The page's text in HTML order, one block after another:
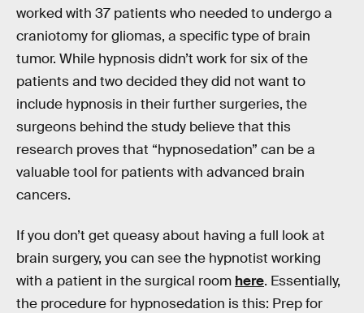
worked with 37 patients who needed to undergo a
craniotomy for gliomas, a specific type of brain
tumor. While hypnosis didn’t work for six of the
patients and two decided they did not want to
include hypnosis in their further surgeries, the
surgeons behind the study believe that this
research proves that “hypnosedation” can be a
valuable tool for patients with advanced brain
cancers.
If you don’t get queasy about having a full look at
brain surgery, you can see the hypnotist working
with a patient in the surgical room here. Essentially,
the procedure for hypnosedation is this: Prep for